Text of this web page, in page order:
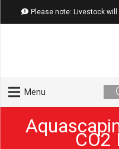
Please note: Livestock
Menu
CO2